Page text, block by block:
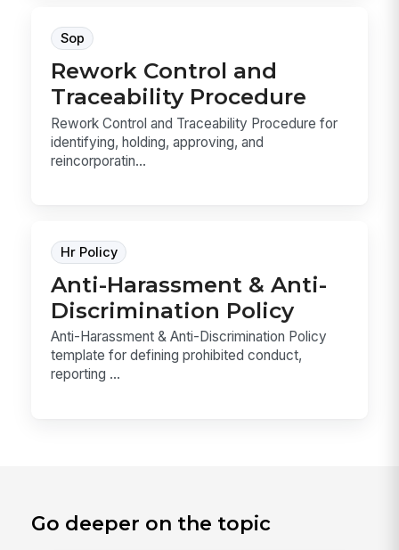
Sop
Rework Control and
Traceability Procedure
Rework Control and Traceability Procedure for
identifying, holding, approving, and
reincorporatin...
Hr Policy
Anti-Harassment & Anti-
Discrimination Policy
Anti-Harassment & Anti-Discrimination Policy
template for defining prohibited conduct,
reporting ...
Go deeper on the topic